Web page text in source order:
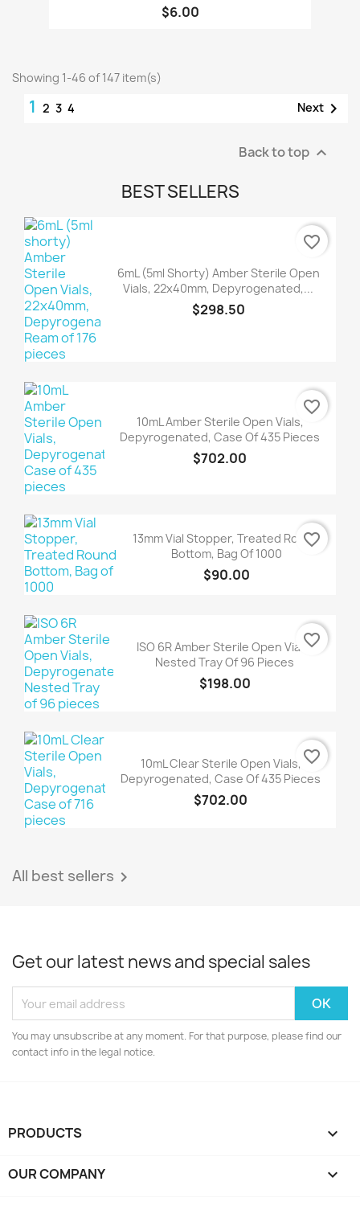
$6.00
Showing 1-46 of 147 item(s)
1 2 3 4 Next 
Back to top 
BEST SELLERS
6mL (5ml Shorty) Amber Sterile Open
Vials, 22x40mm, Depyrogenated,...
$298.50
favorite_border
10mL Amber Sterile Open Vials,
Depyrogenated, Case Of 435 Pieces
$702.00
favorite_border
13mm Vial Stopper, Treated Round
Bottom, Bag Of 1000
$90.00
favorite_border
ISO 6R Amber Sterile Open Vials,
Nested Tray Of 96 Pieces
$198.00
favorite_border
10mL Clear Sterile Open Vials,
Depyrogenated, Case Of 435 Pieces
$702.00
favorite_border
All best sellers 
Get our latest news and special sales
You may unsubscribe at any moment. For that purpose, please find our
contact info in the legal notice.
PRODUCTS 
OUR COMPANY 